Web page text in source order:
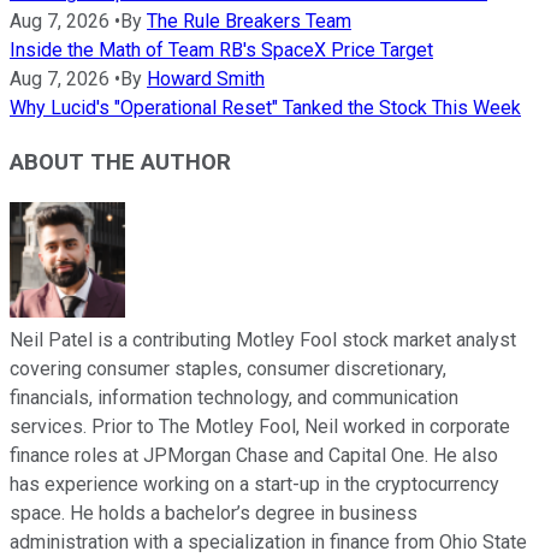
Aug 7, 2026 • By The Rule Breakers Team
Inside the Math of Team RB's SpaceX Price Target
Aug 7, 2026 • By Howard Smith
Why Lucid's "Operational Reset" Tanked the Stock This Week
ABOUT THE AUTHOR
Neil Patel is a contributing Motley Fool stock market analyst
covering consumer staples, consumer discretionary,
financials, information technology, and communication
services. Prior to The Motley Fool, Neil worked in corporate
finance roles at JPMorgan Chase and Capital One. He also
has experience working on a start-up in the cryptocurrency
space. He holds a bachelor’s degree in business
administration with a specialization in finance from Ohio State